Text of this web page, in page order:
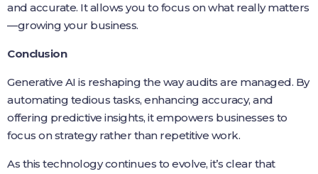
and accurate. It allows you to focus on what really matters
—growing your business.
Conclusion
Generative AI is reshaping the way audits are managed. By
automating tedious tasks, enhancing accuracy, and
offering predictive insights, it empowers businesses to
focus on strategy rather than repetitive work.
As this technology continues to evolve, it’s clear that